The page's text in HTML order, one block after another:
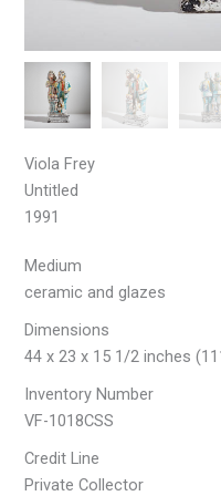
Viola Frey
Untitled
1991
Medium
ceramic and glazes
Dimensions
44 x 23 x 15 1/2 inches
Inventory Number
VF-1018CSS
Credit Line
Private Collector